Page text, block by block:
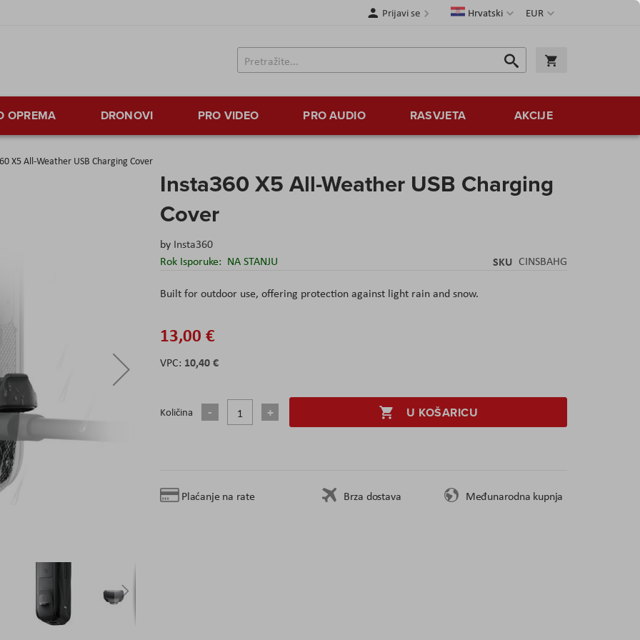
Valuta
EUR
JezikHrvatski
Prijavi se
Traži
Traži
OPREMA DRONOVI PRO VIDEO PRO AUDIO RASVJETA AKCIJE
X5 All-Weather USB Charging Cover
Insta360 X5 All-Weather USB Charging
Cover
by Insta360
Rok Isporuke: NA STANJU SKU CINSBAHG
Built for outdoor use, offering protection against light rain and snow.
13,00 €
10,40 €
Količina U KOŠARICU
Plaćanje na rate Brza dostava Međunarodna kupnja